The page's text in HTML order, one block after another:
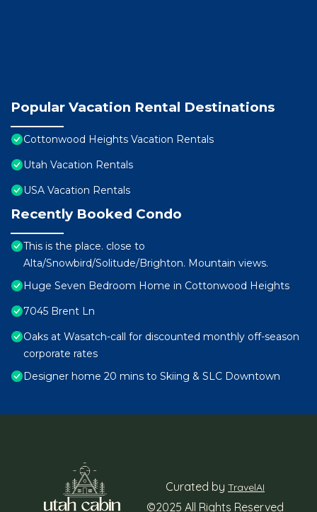
Popular Vacation Rental Destinations
Cottonwood Heights Vacation Rentals
Utah Vacation Rentals
USA Vacation Rentals
Recently Booked Condo
This is the place. close to
Alta/Snowbird/Solitude/Brighton. Mountain views.
Huge Seven Bedroom Home in Cottonwood Heights
7045 Brent Ln
Oaks at Wasatch-call for discounted monthly off-season
corporate rates
Designer home 20 mins to Skiing & SLC Downtown
Curated by TravelAI
©2025 All Rights Reserved